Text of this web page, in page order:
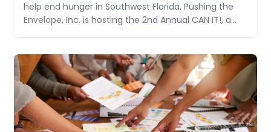
help end hunger in Southwest Florida, Pushing the
Envelope, Inc. is hosting the 2nd Annual CAN IT!, a
items –double their goal last year.
Read more